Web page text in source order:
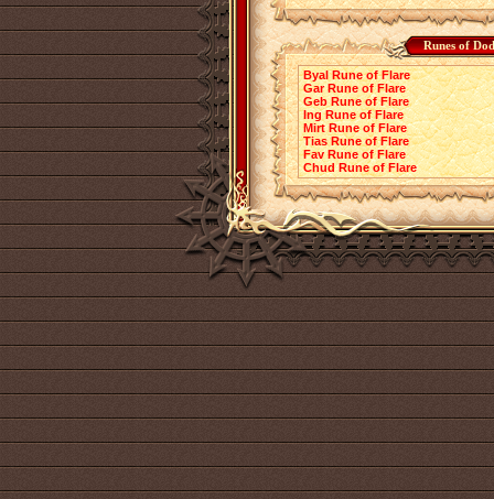
Runes of
Byal Rune of Flare
Gar Rune of Flare
Geb Rune of Flare
Ing Rune of Flare
Mirt Rune of Flare
Tias Rune of Flare
Fav Rune of Flare
Chud Rune of Flare